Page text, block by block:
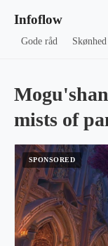
Infoflow
Gode råd Skønhed
mists of